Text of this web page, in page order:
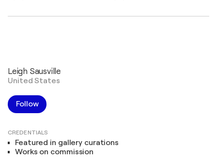
Leigh Sausville
United States
Follow
CREDENTIALS
Featured in gallery curations
Works on commission